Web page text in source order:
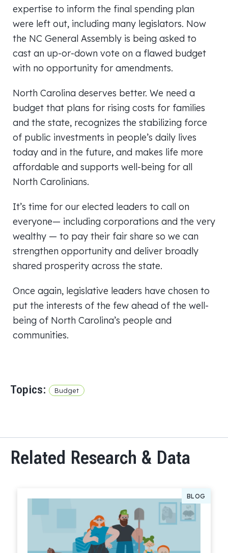
expertise to inform the final spending plan
were left out, including many legislators. Now
the NC General Assembly is being asked to
cast an up-or-down vote on a flawed budget
with no opportunity for amendments.
North Carolina deserves better. We need a
budget that plans for rising costs for families
and the state, recognizes the stabilizing force
of public investments in people’s daily lives
today and in the future, and makes life more
affordable and supports well-being for all
North Carolinians.
It’s time for our elected leaders to call on
everyone— including corporations and the very
wealthy — to pay their fair share so we can
strengthen opportunity and deliver broadly
shared prosperity across the state.
Once again, legislative leaders have chosen to
put the interests of the few ahead of the well-
being of North Carolina’s people and
communities.
Topics: Budget
Related Research & Data
BLOG